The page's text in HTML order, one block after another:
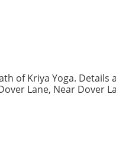
of Kriya Yoga. Details
Lane, Near Dover